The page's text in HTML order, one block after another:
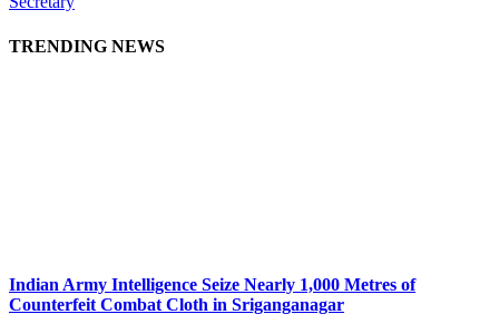
TRENDING NEWS
Indian Army Intelligence Seize Nearly 1,000 Metres of
Counterfeit Combat Cloth in Sriganganagar